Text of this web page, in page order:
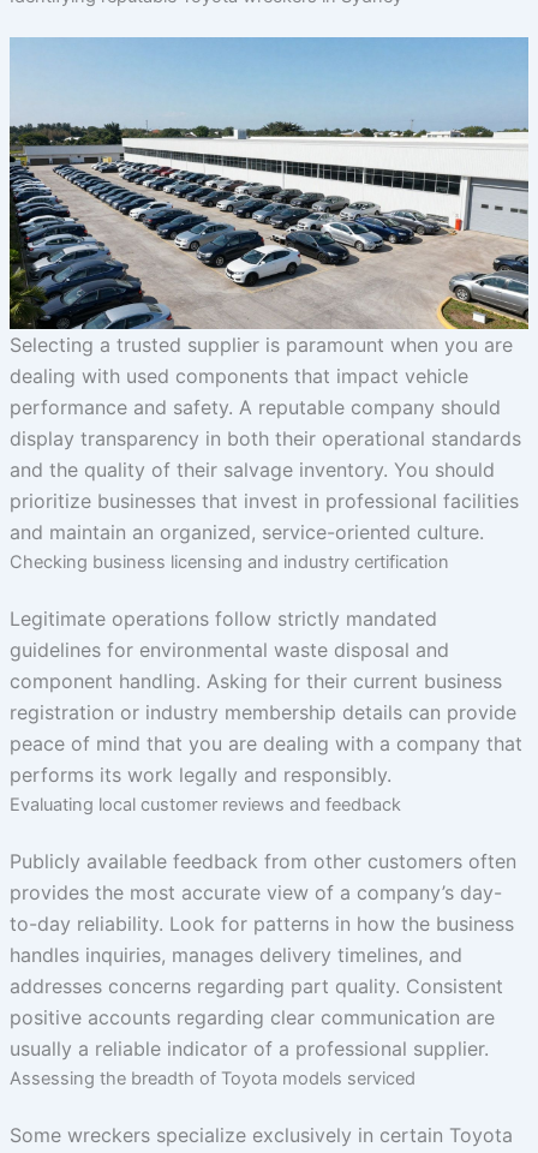
Selecting a trusted supplier is paramount when you are
dealing with used components that impact vehicle
performance and safety. A reputable company should
display transparency in both their operational standards
and the quality of their salvage inventory. You should
prioritize businesses that invest in professional facilities
and maintain an organized, service-oriented culture.
Checking business licensing and industry certification
Legitimate operations follow strictly mandated
guidelines for environmental waste disposal and
component handling. Asking for their current business
registration or industry membership details can provide
peace of mind that you are dealing with a company that
performs its work legally and responsibly.
Evaluating local customer reviews and feedback
Publicly available feedback from other customers often
provides the most accurate view of a company’s day-
to-day reliability. Look for patterns in how the business
handles inquiries, manages delivery timelines, and
addresses concerns regarding part quality. Consistent
positive accounts regarding clear communication are
usually a reliable indicator of a professional supplier.
Assessing the breadth of Toyota models serviced
Some wreckers specialize exclusively in certain Toyota